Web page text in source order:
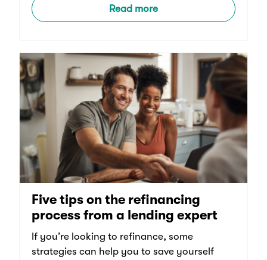
Read more
Five tips on the refinancing
process from a lending expert
If you’re looking to refinance, some
strategies can help you to save yourself